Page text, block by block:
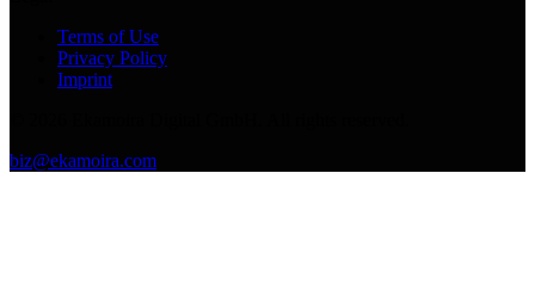
Terms of Use
Privacy Policy
Imprint
biz@ekamoira.com